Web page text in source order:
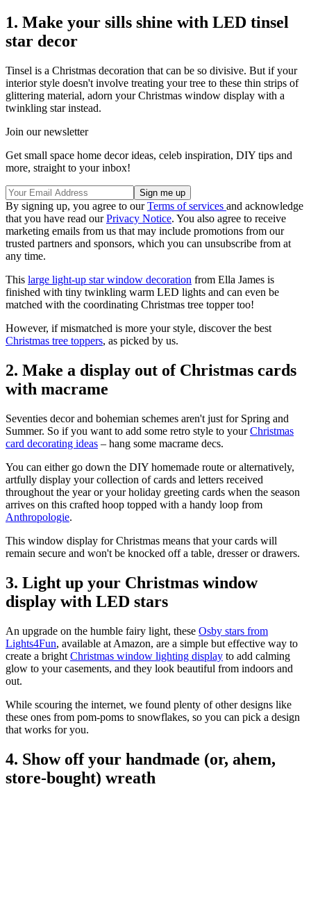
1. Make your sills shine with LED tinsel
star decor
Tinsel is a Christmas decoration that can be so divisive. But if your
interior style doesn't involve treating your tree to these thin strips of
glittering material, adorn your Christmas window display with a
twinkling star instead.
Join our newsletter
Get small space home decor ideas, celeb inspiration, DIY tips and
more, straight to your inbox!
By signing up, you agree to ourTerms of services and acknowledge
that you have read ourPrivacy Notice. You also agree to receive
marketing emails from us that may include promotions from our
trusted partners and sponsors, which you can unsubscribe from at
any time.
This large light-up star window decoration from Ella James is
finished with tiny twinkling warm LED lights and can even be
matched with the coordinating Christmas tree topper too!
However, if mismatched is more your style, discover the best
Christmas tree toppers, as picked by us.
2. Make a display out of Christmas cards
with macrame
Seventies decor and bohemian schemes aren't just for Spring and
Summer. So if you want to add some retro style to yourChristmas
card decorating ideas – hang some macrame decs.
You can either go down the DIY homemade route or alternatively,
artfully display your collection of cards and letters received
throughout the year or your holiday greeting cards when the season
arrives on this crafted hoop topped with a handy loop from
Anthropologie.
This window display for Christmas means that your cards will
remain secure and won't be knocked off a table, dresser or drawers.
3. Light up your Christmas window
display with LED stars
An upgrade on the humble fairy light, these Osby stars from
Lights4Fun, available at Amazon, are a simple but effective way to
create a bright Christmas window lighting display to add calming
glow to your casements, and they look beautiful from indoors and
out.
While scouring the internet, we found plenty of other designs like
these ones from pom-poms to snowflakes, so you can pick a design
that works for you.
4. Show off your handmade (or, ahem,
store-bought) wreath